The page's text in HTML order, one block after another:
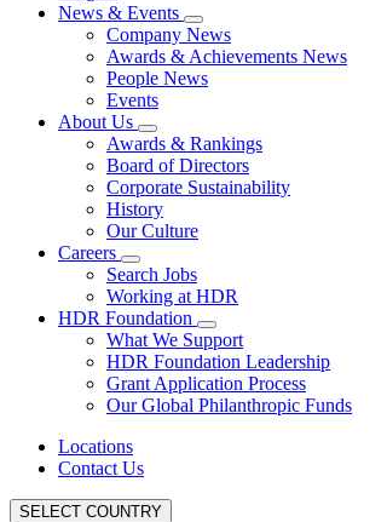
News & Events
Company News
Awards & Achievements News
People News
Events
About Us
Awards & Rankings
Board of Directors
Corporate Sustainability
History
Our Culture
Careers
Search Jobs
Working at HDR
HDR Foundation
What We Support
HDR Foundation Leadership
Grant Application Process
Our Global Philanthropic Funds
Locations
Contact Us
SELECT COUNTRY